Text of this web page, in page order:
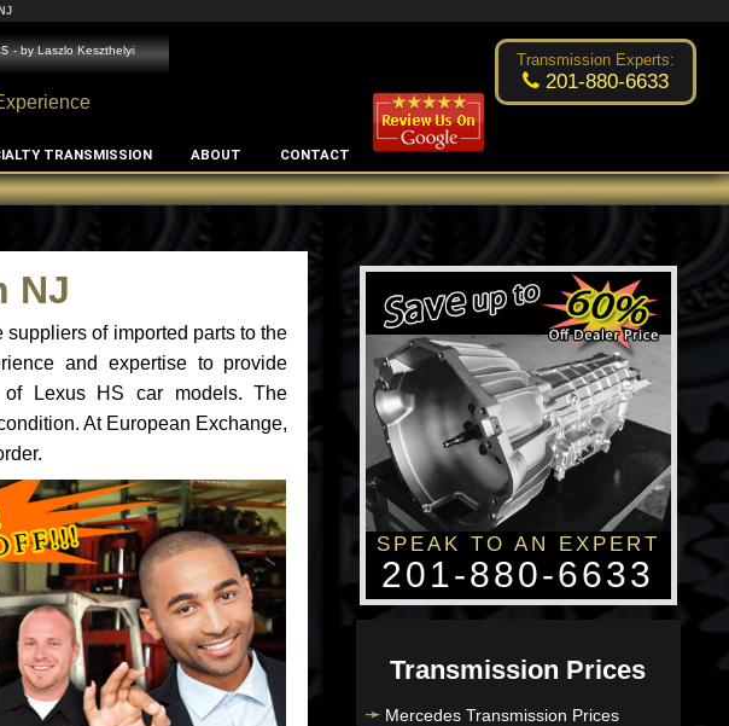
- byLaszlo Keszthelyi Excellent transmission place! Changsoo Kim
Transmission Experts:
201-880-6633
TRANSMISSION ABOUT CONTACT
NJ
of imported parts to the
and expertise to provide
of Lexus HS car models. The
At European Exchange,
SPEAK TO AN EXPERT
201-880-6633
Transmission Prices
Mercedes Transmission Prices